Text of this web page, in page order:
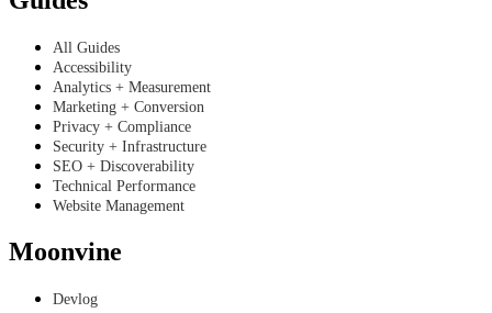
All Guides
Accessibility
Analytics + Measurement
Marketing + Conversion
Privacy + Compliance
Security + Infrastructure
SEO + Discoverability
Technical Performance
Website Management
Moonvine
Devlog